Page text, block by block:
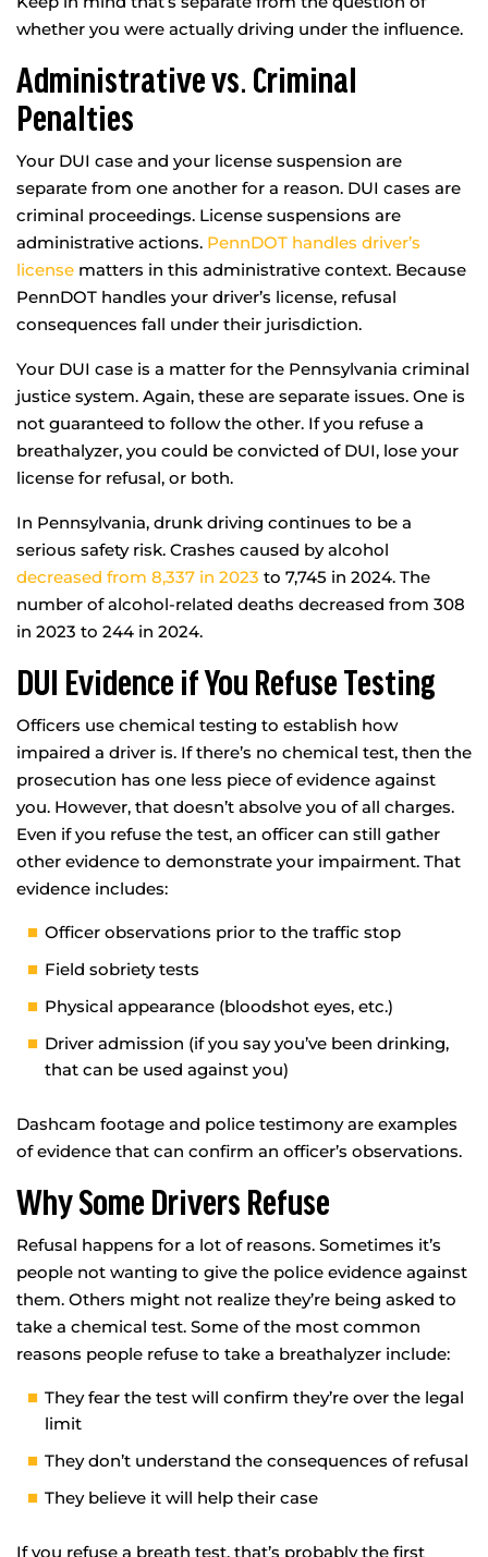
whether you were actually driving under the influence.
Administrative vs. Criminal
Penalties
Your DUI case and your license suspension are
separate from one another for a reason. DUI cases are
criminal proceedings. License suspensions are
administrative actions. PennDOT handles driver’s
license matters in this administrative context. Because
PennDOT handles your driver’s license, refusal
consequences fall under their jurisdiction.
Your DUI case is a matter for the Pennsylvania criminal
justice system. Again, these are separate issues. One is
not guaranteed to follow the other. If you refuse a
breathalyzer, you could be convicted of DUI, lose your
license for refusal, or both.
In Pennsylvania, drunk driving continues to be a
serious safety risk. Crashes caused by alcohol
decreased from 8,337 in 2023 to 7,745 in 2024. The
number of alcohol-related deaths decreased from 308
in 2023 to 244 in 2024.
DUI Evidence if You Refuse Testing
Officers use chemical testing to establish how
impaired a driver is. If there’s no chemical test, then the
prosecution has one less piece of evidence against
you. However, that doesn’t absolve you of all charges.
Even if you refuse the test, an officer can still gather
other evidence to demonstrate your impairment. That
evidence includes:
Officer observations prior to the traffic stop
Field sobriety tests
Physical appearance (bloodshot eyes, etc.)
Driver admission (if you say you’ve been drinking,
that can be used against you)
Dashcam footage and police testimony are examples
of evidence that can confirm an officer’s observations.
Why Some Drivers Refuse
Refusal happens for a lot of reasons. Sometimes it’s
people not wanting to give the police evidence against
them. Others might not realize they’re being asked to
take a chemical test. Some of the most common
reasons people refuse to take a breathalyzer include:
They fear the test will confirm they’re over the legal
limit
They don’t understand the consequences of refusal
They believe it will help their case
If you refuse a breath test, that’s probably the first